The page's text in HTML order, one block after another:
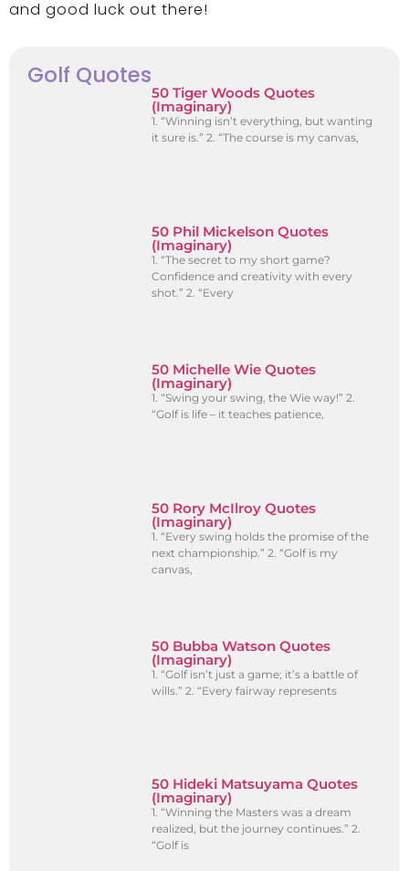
and good luck out there!
Golf Quotes
50 Tiger Woods Quotes
(Imaginary)
1. “Winning isn’t everything, but wanting
it sure is.” 2. “The course is my canvas,
50 Phil Mickelson Quotes
(Imaginary)
1. “The secret to my short game?
Confidence and creativity with every
shot.” 2. “Every
50 Michelle Wie Quotes
(Imaginary)
1. “Swing your swing, the Wie way!” 2.
“Golf is life – it teaches patience,
50 Rory McIlroy Quotes
(Imaginary)
1. “Every swing holds the promise of the
next championship.” 2. “Golf is my
canvas,
50 Bubba Watson Quotes
(Imaginary)
1. “Golf isn’t just a game; it’s a battle of
wills.” 2. “Every fairway represents
50 Hideki Matsuyama Quotes
(Imaginary)
1. “Winning the Masters was a dream
realized, but the journey continues.” 2.
“Golf is